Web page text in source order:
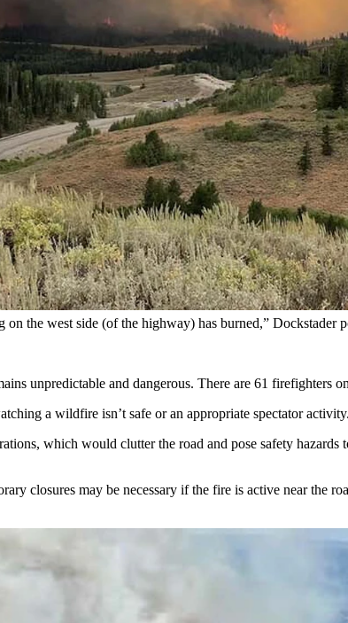
south of Smoot. The Willow Creek Fire has
in the Bighorn Basin of northern Wyoming, spots in the
of Smoot, prompting an hourslong closure of Salt River
than 3,800 acres by Saturday night with no
with the road reopening after midnight Sunday.
Star Valley,reports Star Valley Independentpublisher Dan
west side (of the highway) has burned,” Dockstader
unpredictable and dangerous. There are 61 firefighters
a wildfire isn’t safe or an appropriate spectator activity.
which would clutter the road and pose safety
closures may be necessary if the fire is active near the